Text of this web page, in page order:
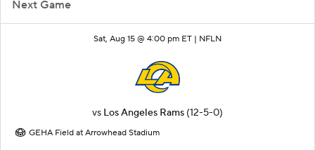
Next Game
Sat, Aug 15 @ 4:00 pm ET | NFLN
vs Los Angeles Rams (12-5-0)
GEHA Field at Arrowhead Stadium